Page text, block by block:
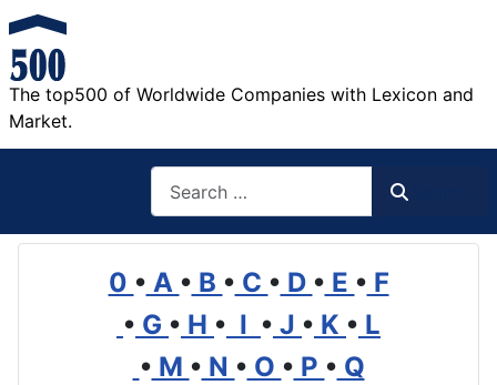
The top500 of Worldwide Companies with Lexicon and
Market.
0 • A • B • C • D • E • F
• G • H • I • J • K • L
• M • N • O • P • Q